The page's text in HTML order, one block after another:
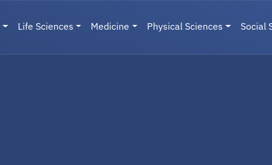
Life Sciences Medicine Physical Sciences Social